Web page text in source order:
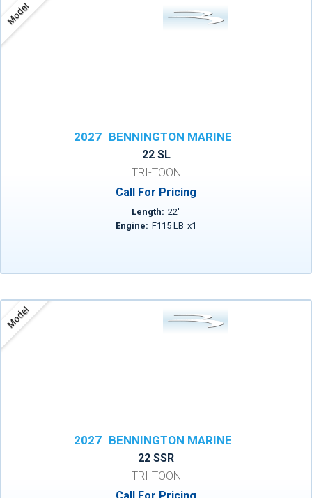
Model
2027 BENNINGTON MARINE
22 SL
TRI-TOON
Call For Pricing
Length: 22'
Engine: F115 LB x1
Model
2027 BENNINGTON MARINE
22 SSR
TRI-TOON